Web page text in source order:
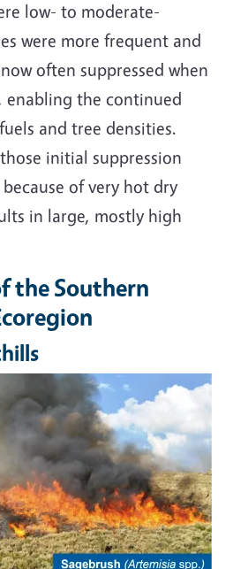
low- to moderate-
were more frequent and
often suppressed when
enabling the continued
and tree densities.
initial suppression
of very hot dry
in large, mostly high
the Southern